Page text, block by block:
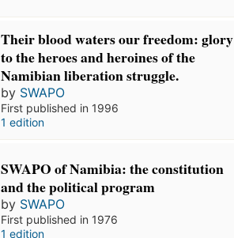
Their blood waters our freedom: glory
to the heroes and heroines of the
Namibian liberation struggle.
by SWAPO
First published in 1996
1 edition
SWAPO of Namibia: the constitution
and the political program
by SWAPO
First published in 1976
1 edition